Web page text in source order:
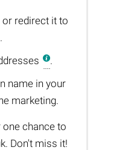
or redirect it to
.
name in your
marketing.
chance to
Don't miss it!